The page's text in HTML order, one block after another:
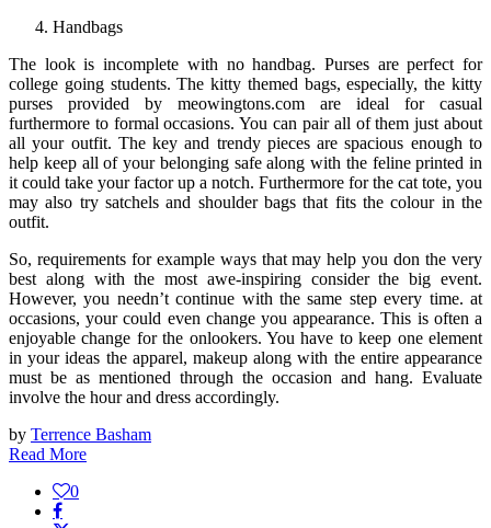
Handbags
The look is incomplete with no handbag. Purses are perfect for
college going students. The kitty themed bags, especially, the kitty
purses provided by meowingtons.com are ideal for casual
furthermore to formal occasions. You can pair all of them just about
all your outfit. The key and trendy pieces are spacious enough to
help keep all of your belonging safe along with the feline printed in
it could take your factor up a notch. Furthermore for the cat tote, you
may also try satchels and shoulder bags that fits the colour in the
outfit.
So, requirements for example ways that may help you don the very
best along with the most awe-inspiring consider the big event.
However, you needn’t continue with the same step every time. at
occasions, your could even change you appearance. This is often a
enjoyable change for the onlookers. You have to keep one element
in your ideas the apparel, makeup along with the entire appearance
must be as mentioned through the occasion and hang. Evaluate
involve the hour and dress accordingly.
by Terrence Basham
Read More
0